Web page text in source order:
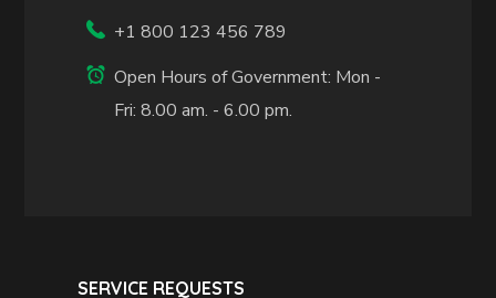
+1 800 123 456 789
Open Hours of Government: Mon -
Fri: 8.00 am. - 6.00 pm.
SERVICE REQUESTS